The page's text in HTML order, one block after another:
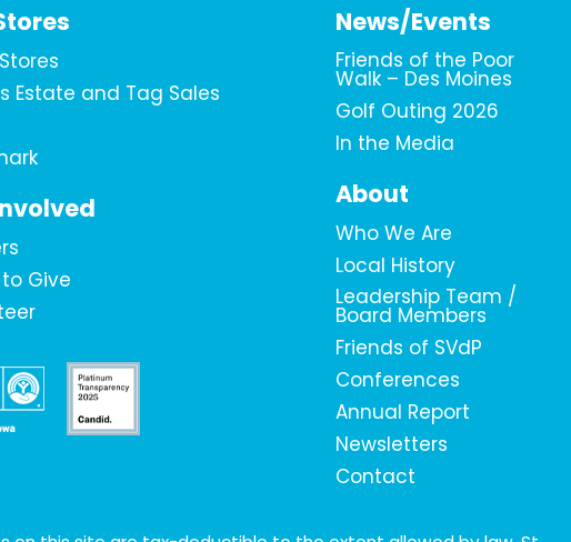
Estate and Tag Sales
Give
News/Events
Friends of the Poor
Walk – Des Moines
Golf Outing 2026
In the Media
About
Who We Are
Local History
Leadership Team /
Board Members
Friends of SVdP
Conferences
Annual Report
Newsletters
Contact